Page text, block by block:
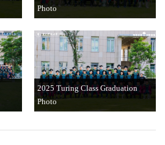
Photo
2025 Turing Class Graduation
Photo